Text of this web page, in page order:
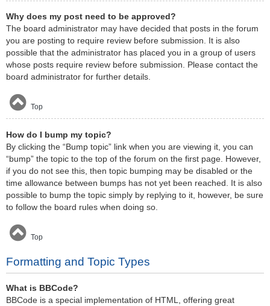
Why does my post need to be approved?
The board administrator may have decided that posts in the forum
you are posting to require review before submission. It is also
possible that the administrator has placed you in a group of users
whose posts require review before submission. Please contact the
board administrator for further details.
Top
How do I bump my topic?
By clicking the “Bump topic” link when you are viewing it, you can
“bump” the topic to the top of the forum on the first page. However,
if you do not see this, then topic bumping may be disabled or the
time allowance between bumps has not yet been reached. It is also
possible to bump the topic simply by replying to it, however, be sure
to follow the board rules when doing so.
Top
Formatting and Topic Types
What is BBCode?
BBCode is a special implementation of HTML, offering great